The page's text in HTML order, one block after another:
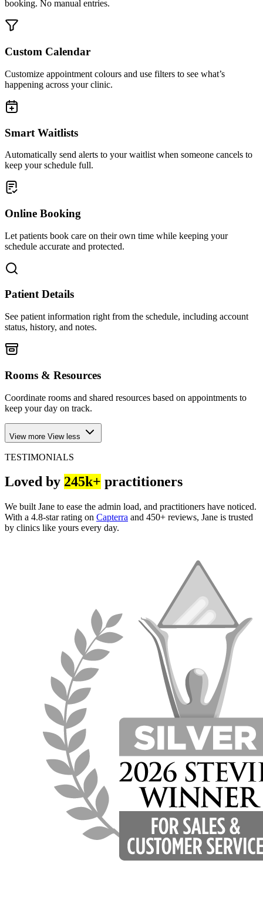
booking. No manual entries.
Custom Calendar
Customize appointment colours and use filters to see what’s
happening across your clinic.
Smart Waitlists
Automatically send alerts to your waitlist when someone cancels to
keep your schedule full.
Online Booking
Let patients book care on their own time while keeping your
schedule accurate and protected.
Patient Details
See patient information right from the schedule, including account
status, history, and notes.
Rooms & Resources
Coordinate rooms and shared resources based on appointments to
keep your day on track.
View more View less
TESTIMONIALS
Loved by 245k+ practitioners
We built Jane to ease the admin load, and practitioners have noticed.
With a 4.8-star rating on Capterra and 450+ reviews, Jane is trusted
by clinics like yours every day.